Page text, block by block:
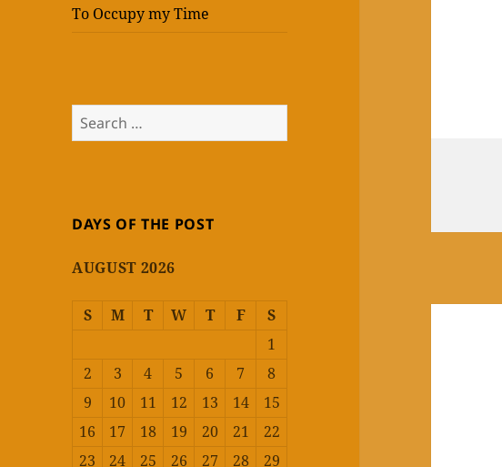
To Occupy my Time
Search
for:
DAYS OF THE POST
AUGUST 2026
S M T W T F
S
1
2
3 4 5 6 7
8
9
10 11 12 13 14
15
16
17 18 19 20 21
22
23
24 25 26 27 28
29